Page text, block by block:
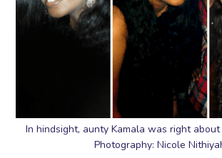
In hindsight, aunty Kamala was right
Photography: Nicole